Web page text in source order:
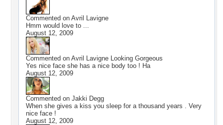
Commented on Avril Lavigne
Hmm would love to ...
August 12, 2009
Commented on Avril Lavigne Looking Gorgeous
Yes nice face she has a nice body too ! Ha
August 12, 2009
Commented on Jakki Degg
When she gives a kiss you sleep for a thousand years . Very
nice face !
August 12, 2009